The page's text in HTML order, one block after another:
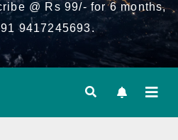
@ Rs 99/- for 6 months,
9417245693.